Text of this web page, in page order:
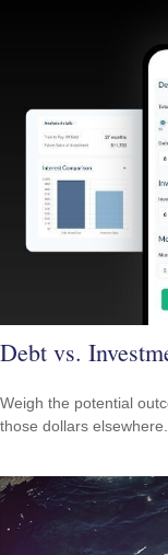
Debt vs.
Weigh the potential
those dollars elsewhere.